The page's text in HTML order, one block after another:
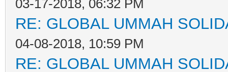
03-17-2018, 06:32 PM
RE: GLOBAL UMMAH
04-08-2018, 10:59 PM
RE: GLOBAL UMMAH